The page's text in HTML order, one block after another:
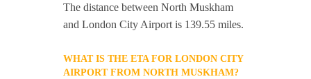
The distance between North Muskham
and London City Airport is 139.55 miles.
WHAT IS THE ETA FOR LONDON CITY
AIRPORT FROM NORTH MUSKHAM?